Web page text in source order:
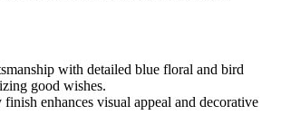
with detailed blue floral and bird
good wishes.
finish enhances visual appeal and decorative